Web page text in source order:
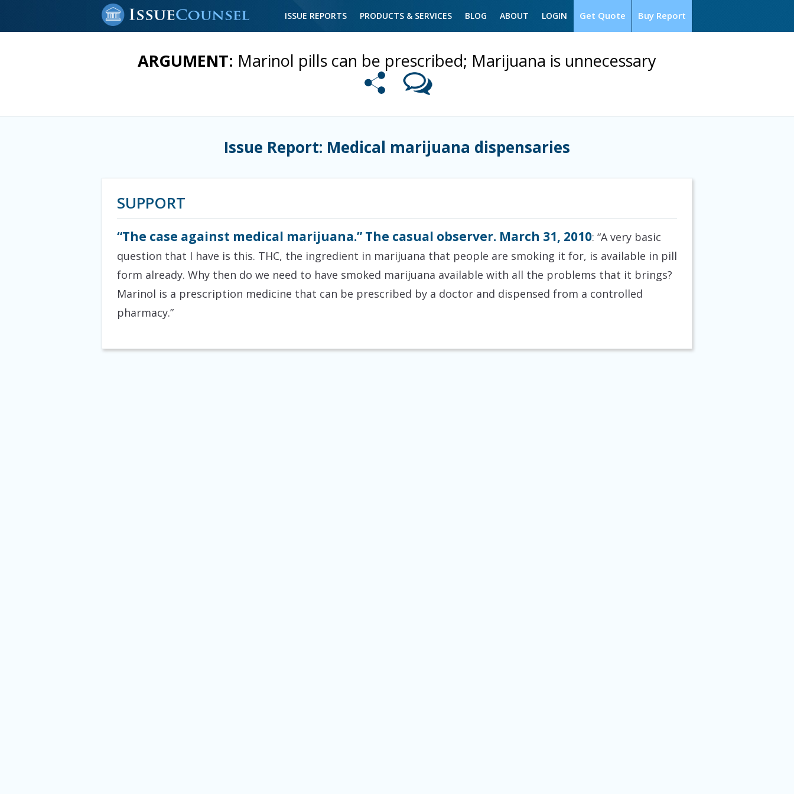
Buy Report
Get Quote
ISSUE REPORTS PRODUCTS & SERVICES BLOG ABOUT LOGIN
ARGUMENT: Marinol pills can be prescribed; Marijuana is unnecessary
Issue Report: Medical marijuana dispensaries
SUPPORT
“The case against medical marijuana.” The casual observer. March 31, 2010: “A very basic
question that I have is this. THC, the ingredient in marijuana that people are smoking it for, is available in pill
form already. Why then do we need to have smoked marijuana available with all the problems that it brings?
Marinol is a prescription medicine that can be prescribed by a doctor and dispensed from a controlled
pharmacy.”